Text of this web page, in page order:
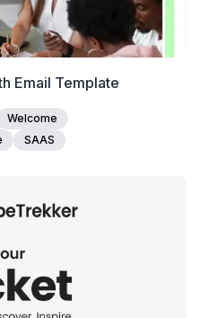
Email Template
Welcome
SAAS
voted